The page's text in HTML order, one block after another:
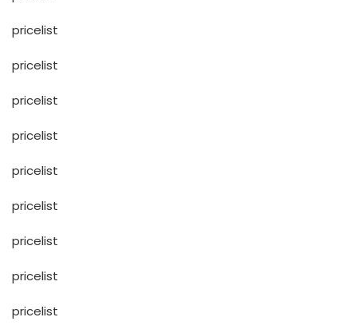
pricelist
pricelist
pricelist
pricelist
pricelist
pricelist
pricelist
pricelist
pricelist